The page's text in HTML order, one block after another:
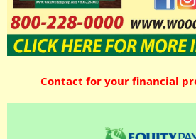
Contact for your financial